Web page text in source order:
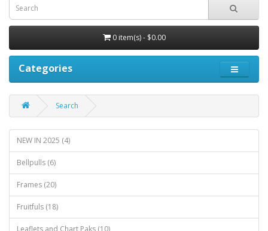
0 item(s) - $0.00
Categories
Search
NEW IN 2025 (4)
Bellpulls (6)
Frames (20)
Fruitfuls (18)
Leaflets and Chart Paks (10)